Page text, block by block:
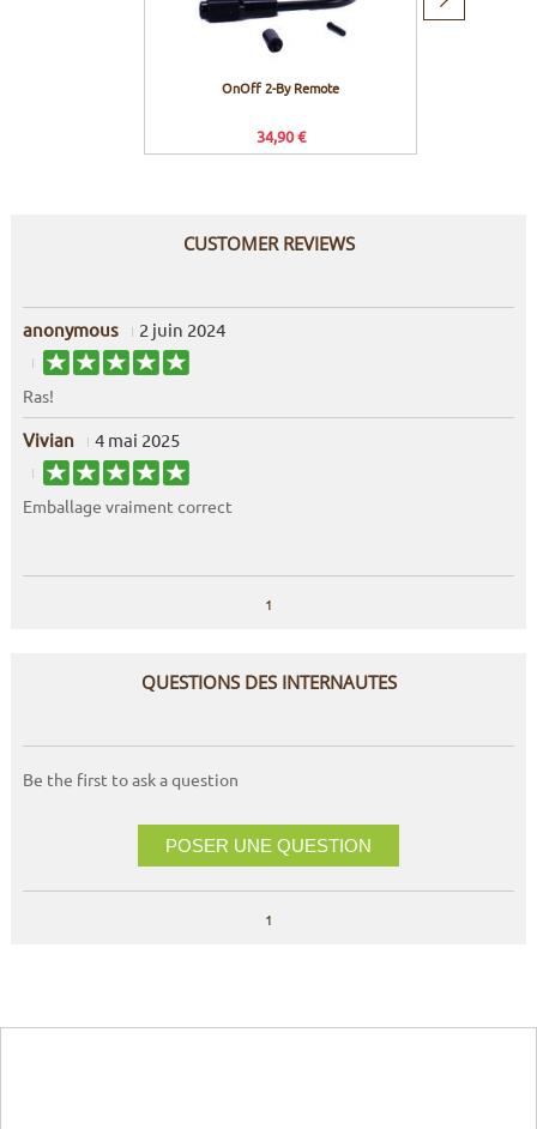
OnOff 2-By Remote
34,90 €
CUSTOMER REVIEWS
anonymous 2 juin 2024
Ras!
Vivian 4 mai 2025
Emballage vraiment correct
1
QUESTIONS DES INTERNAUTES
Be the first to ask a question
POSER UNE QUESTION
1